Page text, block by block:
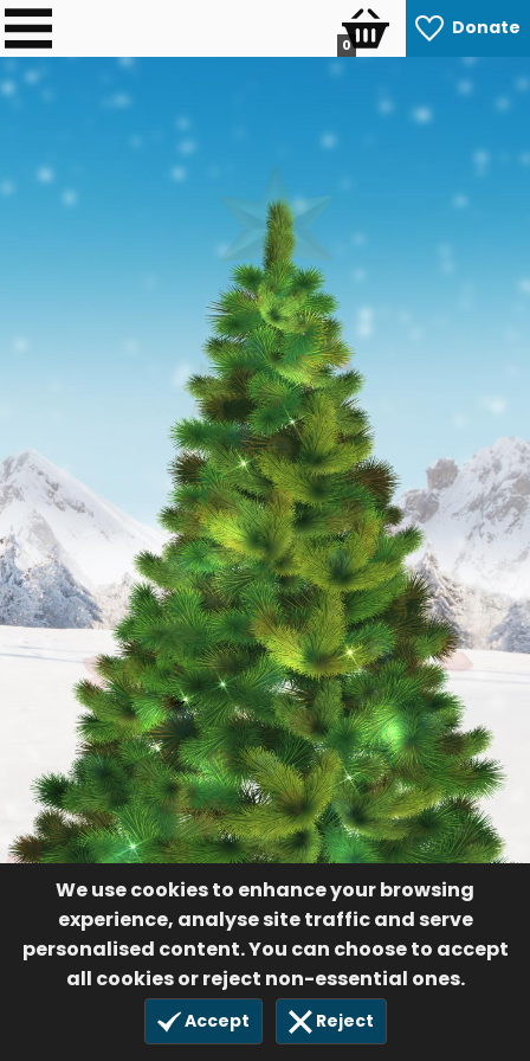
Donate
0
We use cookies to enhance your browsing
experience, analyse site traffic and serve
personalised content. You can choose to accept
all cookies or reject non-essential ones.
Accept Reject